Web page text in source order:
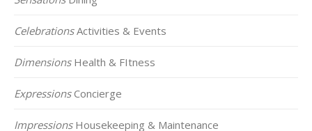
CelebrationsActivities & Events
DimensionsHealth & FItness
ExpressionsConcierge
ImpressionsHousekeeping & Maintenance